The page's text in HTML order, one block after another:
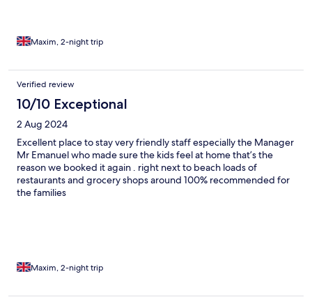
Maxim, 2-night trip
Verified review
10/10 Exceptional
2 Aug 2024
Excellent place to stay very friendly staff especially the Manager
Mr Emanuel who made sure the kids feel at home that’s the
reason we booked it again . right next to beach loads of
restaurants and grocery shops around 100% recommended for
the families
Maxim, 2-night trip